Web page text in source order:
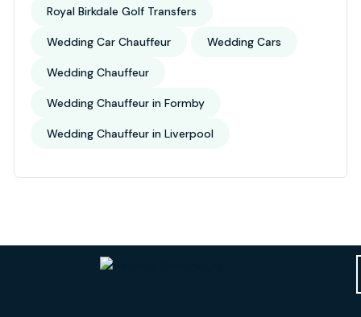
Royal Birkdale Golf Transfers
Wedding Car Chauffeur Wedding Cars
Wedding Chauffeur
Wedding Chauffeur in Formby
Wedding Chauffeur in Liverpool